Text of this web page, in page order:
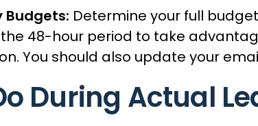
Budgets: Determine your full
48-hour period to take
You should also update your
During Actual